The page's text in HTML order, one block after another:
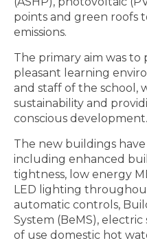
points and green roofs
emissions.
The primary aim was
pleasant learning
and staff of the school,
sustainability and
conscious development.
The new buildings
including enhanced
tightness, low energy
LED lighting
automatic controls,
System (BeMS),
of use domestic hot